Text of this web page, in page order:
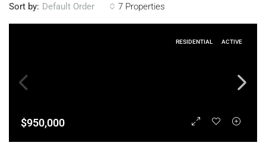
7 Properties
Sort by: Default Order
RESIDENTIAL ACTIVE
$950,000